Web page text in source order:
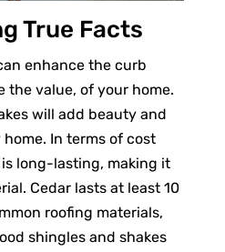
True Facts
enhance the curb
the value, of your home.
will add beauty and
In terms of cost
long-lasting, making it
Cedar lasts at least 10
roofing materials,
shingles and shakes